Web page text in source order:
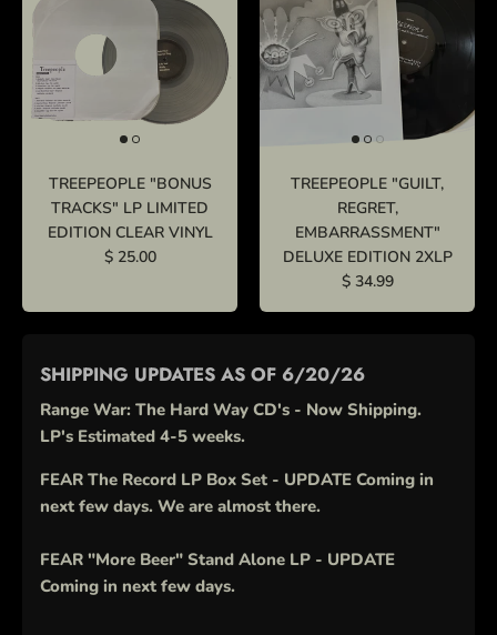
TREEPEOPLE "BONUS
TRACKS" LP LIMITED
EDITION CLEAR VINYL
$ 25.00
TREEPEOPLE "GUILT,
REGRET,
EMBARRASSMENT"
DELUXE EDITION 2XLP
$ 34.99
SHIPPING UPDATES AS OF 6/20/26
Range War: The Hard Way CD's - Now Shipping.
LP's Estimated 4-5 weeks.
FEAR The Record LP Box Set - UPDATE Coming in
next few days. We are almost there.
FEAR "More Beer" Stand Alone LP - UPDATE
Coming in next few days.